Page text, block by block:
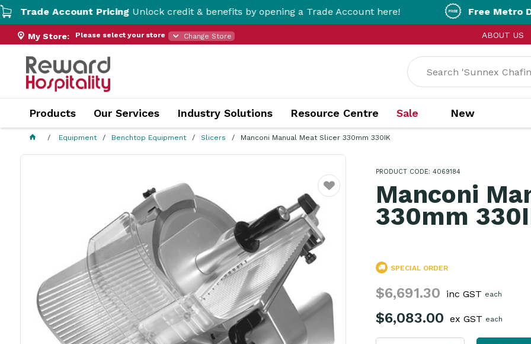
Account PricingUnlock credit & benefits by opening a Trade Account here! Free Metro Delivery!
ABOUT US
My Store: Please select your store Change Store
Products Our Services Industry Solutions Resource Centre Sale New
Equipment Benchtop Equipment Slicers Manconi Manual Meat Slicer 330mm 330IK
Favourite Manconi
330mm
PRODUCT CODE: 4069184
SPECIAL ORDER
$6,691.30 inc GST each
$6,083.00 ex GST each